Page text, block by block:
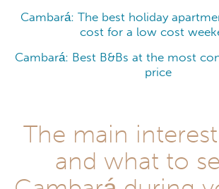
Cambará: The best holiday
cost for a low cost
Cambará: Best B&Bs at the most
price
The main
and what to